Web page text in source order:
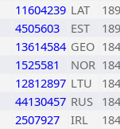
11604239 LAT
4505603 EST
13614584 GEO
1525581 NOR
12812897 LTU
44130457 RUS
2507927 IRL